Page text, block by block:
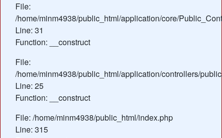
File:
/home/minm4938/public_html/application/core/
Line: 31
Function: __construct
File:
/home/minm4938/public_html/application/controllers/
Line: 25
Function: __construct
File: /home/minm4938/public_html/index.php
Line: 315